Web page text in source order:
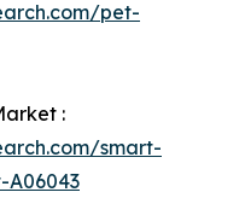
pet-
:
smart-